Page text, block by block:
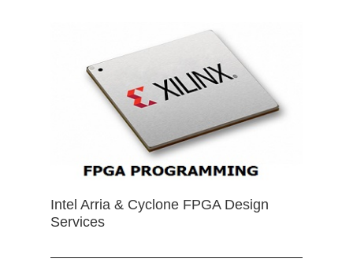
Intel Arria & Cyclone FPGA Design
Services